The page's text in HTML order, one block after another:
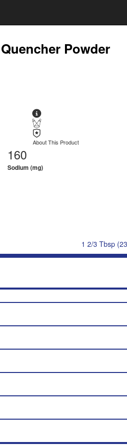
Powder
About This Product
160
Sodium (mg)
1 2/3 Tbsp